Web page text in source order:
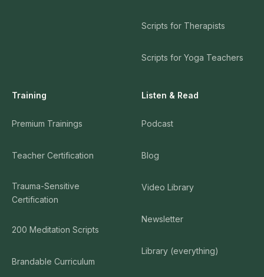
Scripts for Therapists
Scripts for Yoga Teachers
Training
Premium Trainings
Teacher Certification
Trauma-Sensitive
Certification
200 Meditation Scripts
Brandable Curriculum
Listen & Read
Podcast
Blog
Video Library
Newsletter
Library (everything)